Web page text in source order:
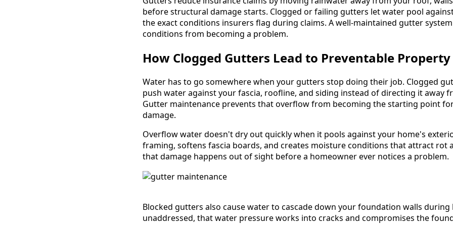
before structural damage starts. Clogged or failing gutters let water pool
the exact conditions insurers flag during claims. A well-maintained gutter
conditions from becoming a problem.
How Clogged Gutters Lead to Preventable
Water has to go somewhere when your gutters stop doing their job. Clogged
push water against your fascia, roofline, and siding instead of directing it away
Gutter maintenance prevents that overflow from becoming the starting point
damage.
Overflow water doesn't dry out quickly when it pools against your home's
framing, softens fascia boards, and creates moisture conditions that attract rot
that damage happens out of sight before a homeowner ever notices a problem.
Blocked gutters also cause water to cascade down your foundation walls during
unaddressed, that water pressure works into cracks and compromises the